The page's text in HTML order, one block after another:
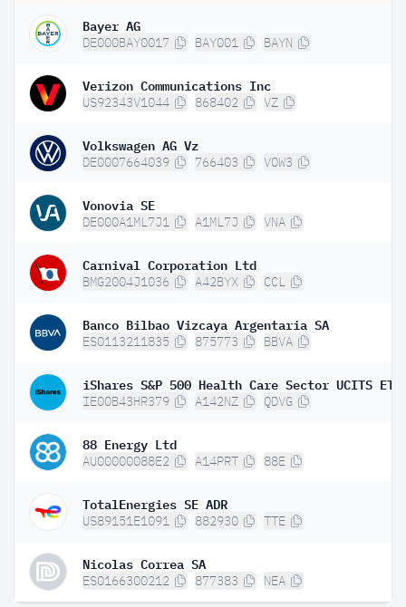
Bayer AG
DE000BAY0017 BAY001 BAYN
Verizon Communications Inc
US92343V1044 868402 VZ
Volkswagen AG Vz
DE0007664039 766403 VOW3
Vonovia SE
DE000A1ML7J1 A1ML7J VNA
Carnival Corporation Ltd
BMG2004J1036 A42BYX CCL
Banco Bilbao Vizcaya Argentaria SA
ES0113211835 875773 BBVA
IE00B43HR379 A142NZ QDVG
88 Energy Ltd
AU00000088E2 A14PRT 88E
TotalEnergies SE ADR
US89151E1091 882930 TTE
Nicolas Correa SA
ES0166300212 877383 NEA